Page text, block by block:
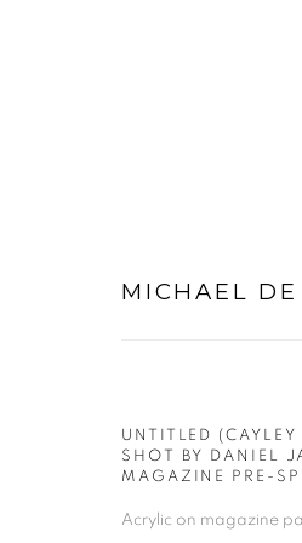
PRIVACY POLICY
COPYRIGHT © 2026
MICHAEL DE
UNTITLED
SHOT BY DANIEL
MAGAZINE PRE-
Acrylic on magazine